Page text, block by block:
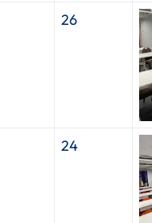
26
24